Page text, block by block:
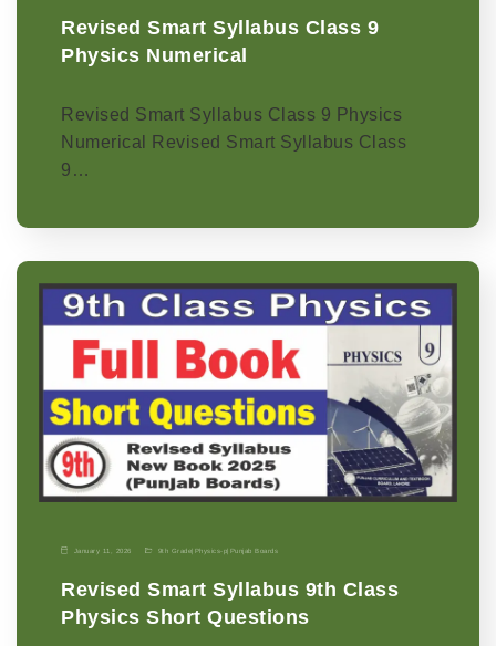
Revised Smart Syllabus Class 9
Physics Numerical
Revised Smart Syllabus Class 9 Physics
Numerical Revised Smart Syllabus Class
9…
January 11, 2026 9th Grade| Physics-p| Punjab Boards
Revised Smart Syllabus 9th Class
Physics Short Questions